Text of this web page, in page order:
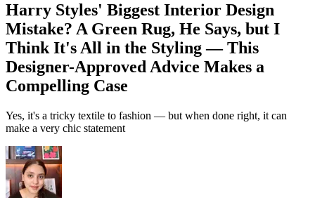
Harry Styles' Biggest Interior Design
Mistake? A Green Rug, He Says, but I
Think It's All in the Styling — This
Designer-Approved Advice Makes a
Compelling Case
Yes, it's a tricky textile to fashion — but when done right, it can
make a very chic statement